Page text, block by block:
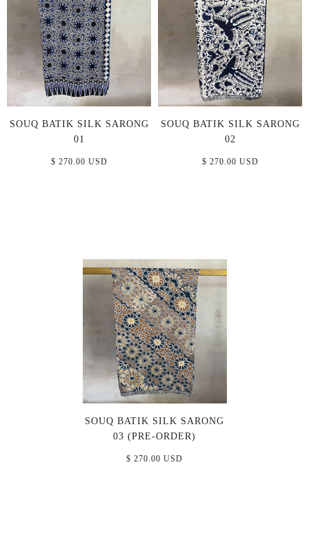
SOUQ BATIK SILK SARONG
01
$ 270.00 USD
SOUQ BATIK SILK SARONG
02
$ 270.00 USD
SOUQ BATIK SILK SARONG
03 (PRE-ORDER)
$ 270.00 USD